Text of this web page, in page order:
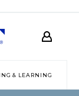
& LEARNING